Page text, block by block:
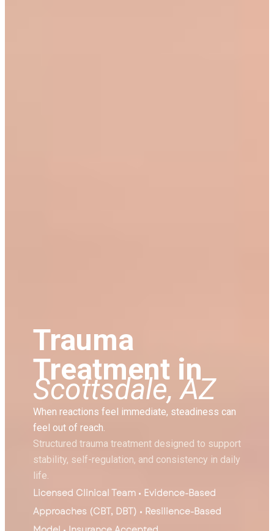
Trauma
Treatment in
Scottsdale, AZ
When reactions feel immediate, steadiness can
feel out of reach.
Structured trauma treatment designed to support
stability, self-regulation, and consistency in daily
life.
Licensed Clinical Team • Evidence-Based
Approaches (CBT, DBT) • Resilience-Based